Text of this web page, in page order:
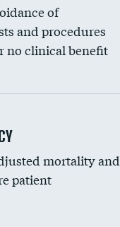
of
and procedures
no clinical benefit
mortality and
patient